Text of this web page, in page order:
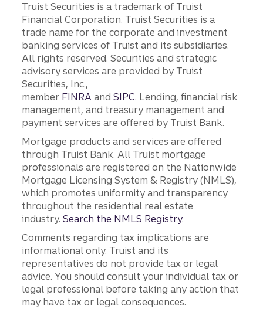
Truist Securities is a trademark of Truist
Financial Corporation. Truist Securities is a
trade name for the corporate and investment
banking services of Truist and its subsidiaries.
All rights reserved. Securities and strategic
advisory services are provided by Truist
Securities, Inc.,
member FINRA andSIPC. Lending, financial risk
management, and treasury management and
payment services are offered by Truist Bank.
Mortgage products and services are offered
through Truist Bank. All Truist mortgage
professionals are registered on the Nationwide
Mortgage Licensing System & Registry (NMLS),
which promotes uniformity and transparency
throughout the residential real estate
industry.Search the NMLS Registry.
Comments regarding tax implications are
informational only. Truist and its
representatives do not provide tax or legal
advice. You should consult your individual tax or
legal professional before taking any action that
may have tax or legal consequences.